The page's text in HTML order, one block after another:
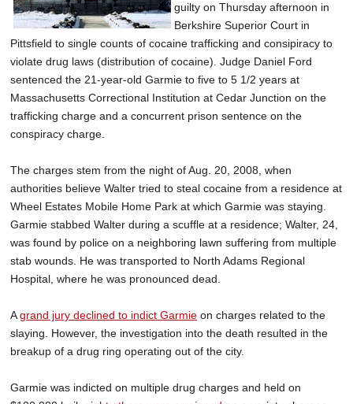
JOBS
SPECIAL SECTIONS
guilty on Thursday afternoon in
Berkshire Superior Court in
Pittsfield to single counts of cocaine trafficking and consipiracy to
violate drug laws (distribution of cocaine). Judge Daniel Ford
sentenced the 21-year-old Garmie to five to 5 1/2 years at
Massachusetts Correctional Institution at Cedar Junction on the
trafficking charge and a concurrent prison sentence on the
conspiracy charge.
The charges stem from the night of Aug. 20, 2008, when
authorities believe Walter tried to steal cocaine from a residence at
Wheel Estates Mobile Home Park at which Garmie was staying.
Garmie stabbed Walter during a scuffle at a residence; Walter, 24,
was found by police on a neighboring lawn suffering from multiple
stab wounds. He was transported to North Adams Regional
Hospital, where he was pronounced dead.
Agrand jury declined to indict Garmie on charges related to the
slaying. However, the investigation into the death resulted in the
breakup of a drug ring operating out of the city.
Garmie was indicted on multiple drug charges and held on